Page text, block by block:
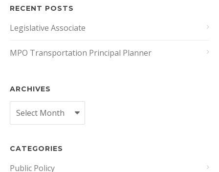
RECENT POSTS
Legislative Associate
MPO Transportation Principal Planner
ARCHIVES
Archives
CATEGORIES
Public Policy